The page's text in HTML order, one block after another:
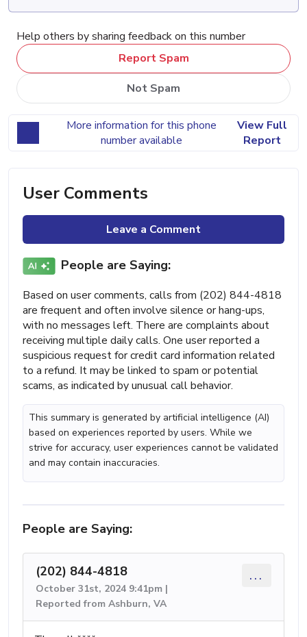
Help others by sharing feedback on this number
Report Spam
Not Spam
More information for this phone
number available
View Full
Report
User Comments
Leave a Comment
People are Saying:
Based on user comments, calls from (202) 844-4818
are frequent and often involve silence or hang-ups,
with no messages left. There are complaints about
receiving multiple daily calls. One user reported a
suspicious request for credit card information related
to a refund. It may be linked to spam or potential
scams, as indicated by unusual call behavior.
This summary is generated by artificial intelligence (AI)
based on experiences reported by users. While we
strive for accuracy, user experiences cannot be validated
and may contain inaccuracies.
People are Saying:
(202) 844-4818
October 31st, 2024 9:41pm |
Reported from Ashburn, VA
...